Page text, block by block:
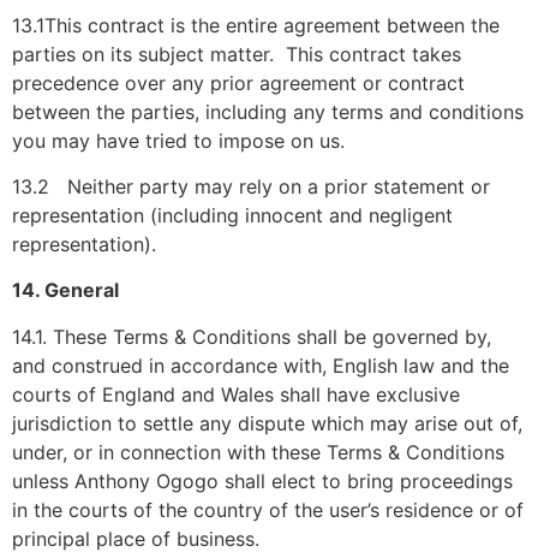
13.1This contract is the entire agreement between the
parties on its subject matter. This contract takes
precedence over any prior agreement or contract
between the parties, including any terms and conditions
you may have tried to impose on us.
13.2 Neither party may rely on a prior statement or
representation (including innocent and negligent
representation).
14. General
14.1. These Terms & Conditions shall be governed by,
and construed in accordance with, English law and the
courts of England and Wales shall have exclusive
jurisdiction to settle any dispute which may arise out of,
under, or in connection with these Terms & Conditions
unless Anthony Ogogo shall elect to bring proceedings
in the courts of the country of the user’s residence or of
principal place of business.